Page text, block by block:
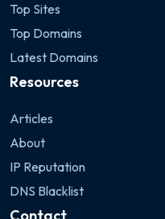
Top Sites
Top Domains
Latest Domains
Resources
Articles
About
IP Reputation
DNS Blacklist